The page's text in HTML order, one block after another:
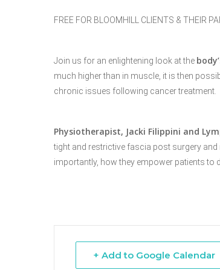
Hit enter to search or ESC to close
FREE FOR BLOOMHILL CLIENTS & THEIR
Join us for an enlightening look at the
much higher than in muscle, it is then
chronic issues following cancer treatment.
Physiotherapist, Jacki Filippini and
tight and restrictive fascia post surgery
importantly, howthey empower patients to
+ Add to Google Calendar